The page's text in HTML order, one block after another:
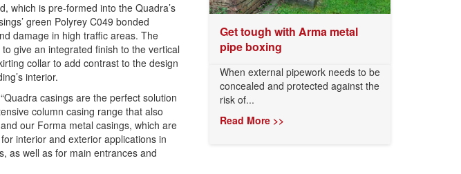
which is pre-formed into the Quadra’s
green Polyrey C049 bonded
damage in high traffic areas. The
give an integrated finish to the vertical
collar to add contrast to the design
interior.
casings are the perfect solution
column casing range that also
our Forma metal casings, which are
interior and exterior applications in
as well as for main entrances and
Get tough with Arma metal
pipe boxing
When external pipework needs to be
concealed and protected against the
risk of...
Read More >>